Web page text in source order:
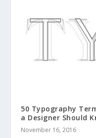
50 Typography
a Designer Should
November 16, 2016